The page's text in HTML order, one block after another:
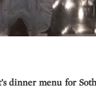
dinner menu for